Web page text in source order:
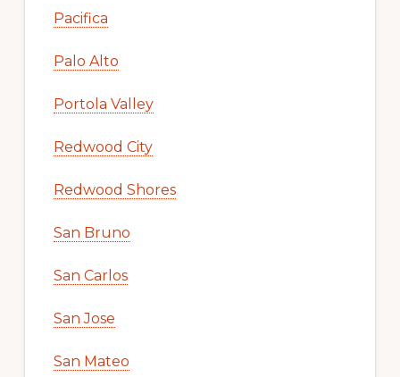
Pacifica
Palo Alto
Portola Valley
Redwood City
Redwood Shores
San Bruno
San Carlos
San Jose
San Mateo